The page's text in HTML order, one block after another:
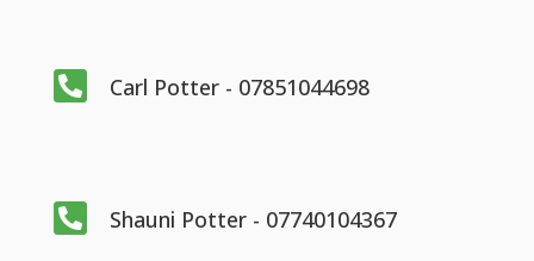
 Carl Potter - 07851044698
 Shauni Potter - 07740104367